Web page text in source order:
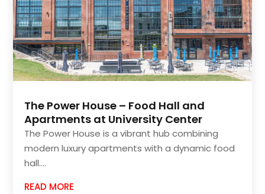
The Power House – Food Hall and
Apartments at University Center
The Power House is a vibrant hub combining
modern luxury apartments with a dynamic food
hall....
READ MORE